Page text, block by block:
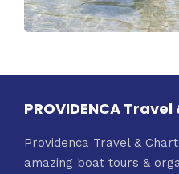
PROVIDENCA
Providenca Travel &
amazing boat tours &